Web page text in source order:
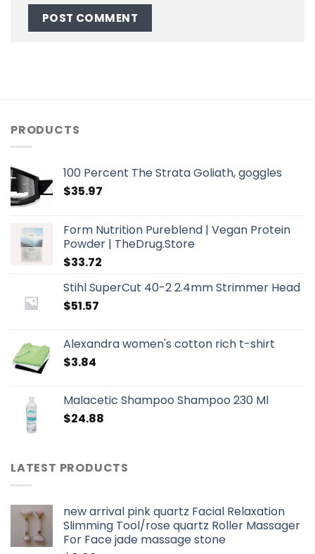
PRODUCTS
100 Percent The Strata Goliath, goggles
$35.97
Form Nutrition Pureblend | Vegan Protein
Powder | TheDrug.Store
$33.72
Stihl SuperCut 40-2 2.4mm Strimmer Head
$51.57
Alexandra women's cotton rich t-shirt
$3.84
Malacetic Shampoo Shampoo 230 Ml
$24.88
LATEST PRODUCTS
new arrival pink quartz Facial Relaxation
Slimming Tool/rose quartz Roller Massager
For Face jade massage stone